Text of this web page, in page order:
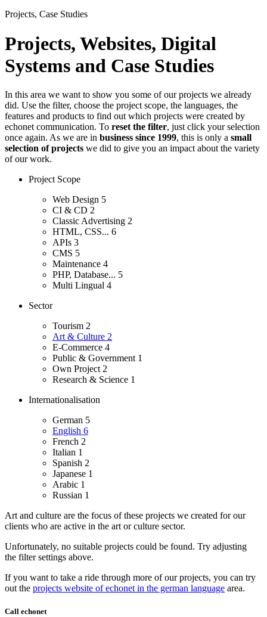
Projects, Case Studies
Projects, Websites, Digital
Systems and Case Studies
In this area we want to show you some of our projects we already
did. Use the filter, choose the project scope, the languages, the
features and products to find out which projects were created by
echonet communication. To reset the filter, just click your selection
once again. As we are in business since 1999, this is only a small
selection of projects we did to give you an impact about the variety
of our work.
Project Scope
Web Design 5
CI & CD 2
Classic Advertising 2
HTML, CSS... 6
APIs 3
CMS 5
Maintenance 4
PHP, Database... 5
Multi Lingual 4
Sector
Tourism 2
Art & Culture 2
E-Commerce 4
Public & Government 1
Own Project 2
Research & Science 1
Internationalisation
German 5
English 6
French 2
Italian 1
Spanish 2
Japanese 1
Arabic 1
Russian 1
Art and culture are the focus of these projects we created for our
clients who are active in the art or culture sector.
Unfortunately, no suitable projects could be found. Try adjusting
the filter settings above.
If you want to take a ride through more of our projects, you can try
out the projects website of echonet in the german language area.
Call echonet